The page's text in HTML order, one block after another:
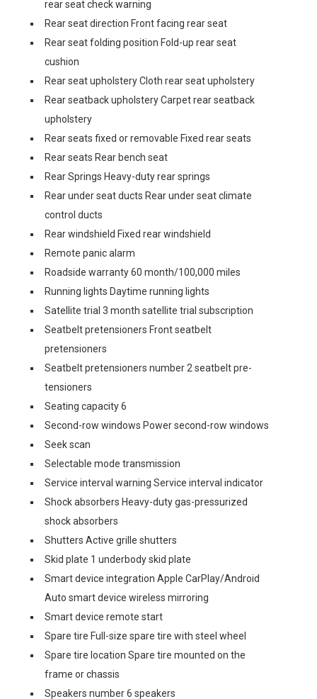
rear seat check warning
Rear seat direction Front facing rear seat
Rear seat folding position Fold-up rear seat
cushion
Rear seat upholstery Cloth rear seat upholstery
Rear seatback upholstery Carpet rear seatback
upholstery
Rear seats fixed or removable Fixed rear seats
Rear seats Rear bench seat
Rear Springs Heavy-duty rear springs
Rear under seat ducts Rear under seat climate
control ducts
Rear windshield Fixed rear windshield
Remote panic alarm
Roadside warranty 60 month/100,000 miles
Running lights Daytime running lights
Satellite trial 3 month satellite trial subscription
Seatbelt pretensioners Front seatbelt
pretensioners
Seatbelt pretensioners number 2 seatbelt pre-
tensioners
Seating capacity 6
Second-row windows Power second-row windows
Seek scan
Selectable mode transmission
Service interval warning Service interval indicator
Shock absorbers Heavy-duty gas-pressurized
shock absorbers
Shutters Active grille shutters
Skid plate 1 underbody skid plate
Smart device integration Apple CarPlay/Android
Auto smart device wireless mirroring
Smart device remote start
Spare tire Full-size spare tire with steel wheel
Spare tire location Spare tire mounted on the
frame or chassis
Speakers number 6 speakers